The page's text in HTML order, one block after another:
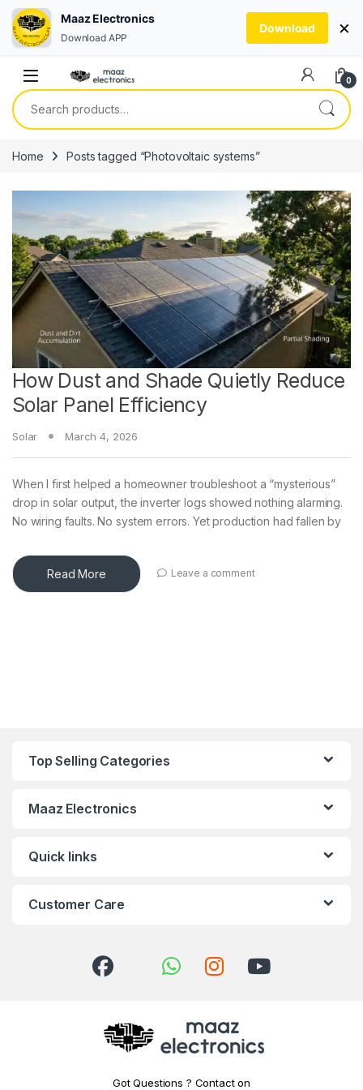
0
Search for:
Home Posts tagged “Photovoltaic systems”
How Dust and Shade Quietly Reduce
Solar Panel Efficiency
Solar March 4, 2026
When I first helped a homeowner troubleshoot a “mysterious”
drop in solar output, the inverter logs showed nothing alarming.
No wiring faults. No system errors. Yet production had fallen by
Read More Leave a comment
Top Selling Categories
Maaz Electronics
Quick links
Customer Care
Got Questions ? Contact on
Maaz Electronics
Download APP
Download ×